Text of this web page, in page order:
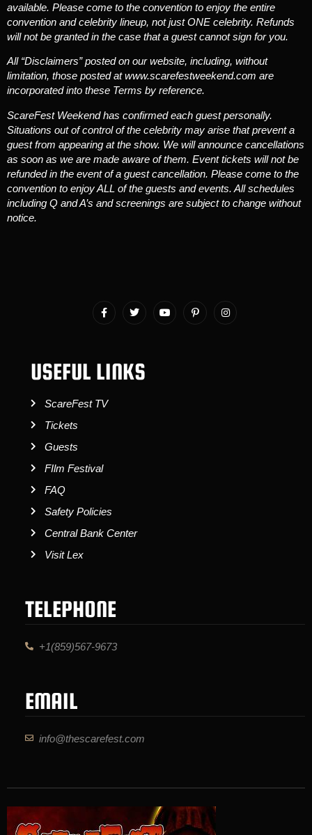
available. Please come to the convention to enjoy the entire
convention and celebrity lineup, not just ONE celebrity. Refunds
will not be granted in the case that a guest cannot sign for you.
All “Disclaimers” posted on our website, including, without
limitation, those posted at www.scarefestweekend.com are
incorporated into these Terms by reference.
ScareFest Weekend has confirmed each guest personally.
Situations out of control of the celebrity may arise that prevent a
guest from appearing at the show. We will announce cancellations
as soon as we are made aware of them. Event tickets will not be
refunded in the event of a guest cancellation. Please come to the
convention to enjoy ALL of the guests and events. All schedules
including Q and A’s and screenings are subject to change without
notice.
USEFUL LINKS
ScareFest TV
Tickets
Guests
FIlm Festival
FAQ
Safety Policies
Central Bank Center
Visit Lex
TELEPHONE
+1(859)567-9673
EMAIL
info@thescarefest.com